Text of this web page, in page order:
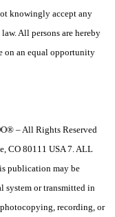
knowingly accept any
All persons are hereby
on an equal opportunity
– All Rights Reserved
CO 80111 USA 7. ALL
publication may be
system or transmitted in
recording, or